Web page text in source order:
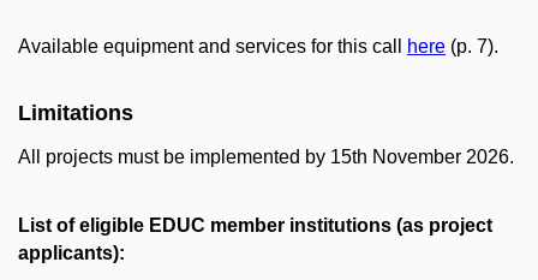
Available equipment and services for this call here (p. 7).
Limitations
All projects must be implemented by 15th November 2026.
List of eligible EDUC member institutions (as project
applicants):